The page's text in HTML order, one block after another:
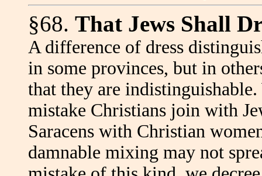
§68. That Jews Shall
A difference of dress
in some provinces, but in
that they are
mistake Christians join with
Saracens with Christian
damnable mixing may not